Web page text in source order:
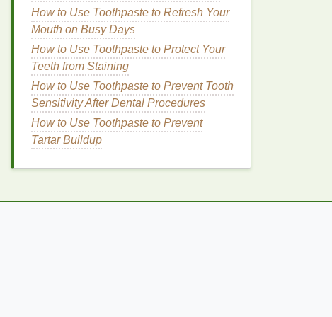
How to Use Toothpaste to Refresh Your
Mouth on Busy Days
How to Use Toothpaste to Protect Your
Teeth from Staining
How to Use Toothpaste to Prevent Tooth
Sensitivity After Dental Procedures
How to Use Toothpaste to Prevent
Tartar Buildup